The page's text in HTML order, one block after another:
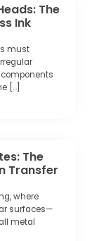
The
Ink
must
[…]
The
Transfer
where
surfaces—
metal